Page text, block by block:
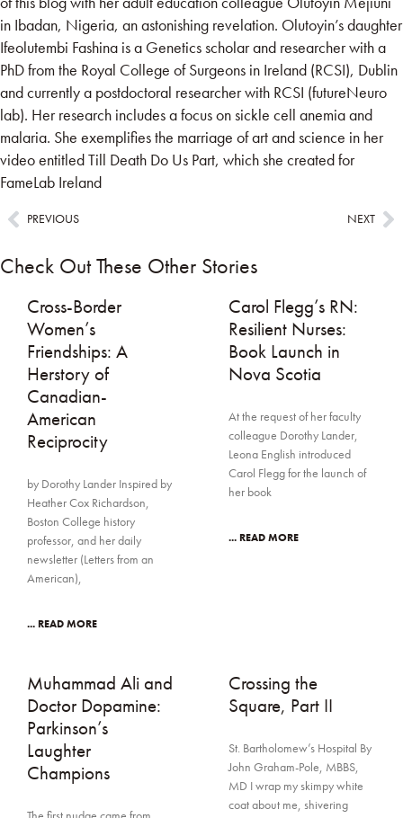
in Ibadan, Nigeria, an astonishing revelation. Olutoyin’s daughter
Ifeolutembi Fashina is a Genetics scholar and researcher with a
PhD from the Royal College of Surgeons in Ireland (RCSI), Dublin
and currently a postdoctoral researcher with RCSI (futureNeuro
lab). Her research includes a focus on sickle cell anemia and
malaria. She exemplifies the marriage of art and science in her
video entitledTill Death Do Us Part, which she created for
FameLab Ireland
PREVIOUS NEXT
Check Out These Other Stories
Cross-Border
Women’s
Friendships: A
Herstory of
Canadian-
American
Reciprocity
by Dorothy Lander Inspired by
Heather Cox Richardson,
Boston College history
professor, and her daily
newsletter (Letters from an
American),
... READ MORE
Carol Flegg’s RN:
Resilient Nurses:
Book Launch in
Nova Scotia
At the request of her faculty
colleague Dorothy Lander,
Leona English introduced
Carol Flegg for the launch of
her book
... READ MORE
Muhammad Ali and
Doctor Dopamine:
Parkinson’s
Laughter
Champions
Crossing the
Square, Part II
St. Bartholomew’s Hospital By
John Graham-Pole, MBBS,
MD I wrap my skimpy white
coat about me, shivering